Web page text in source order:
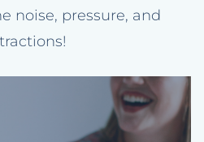
noise, pressure, and